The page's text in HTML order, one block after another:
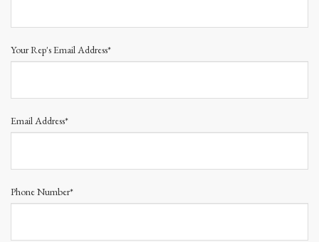
Your Rep's Email Address*
Email Address*
Phone Number*